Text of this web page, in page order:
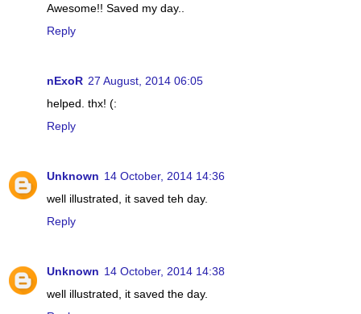
Awesome!! Saved my day..
Reply
nExoR 27 August, 2014 06:05
helped. thx! (:
Reply
Unknown 14 October, 2014 14:36
well illustrated, it saved teh day.
Reply
Unknown 14 October, 2014 14:38
well illustrated, it saved the day.